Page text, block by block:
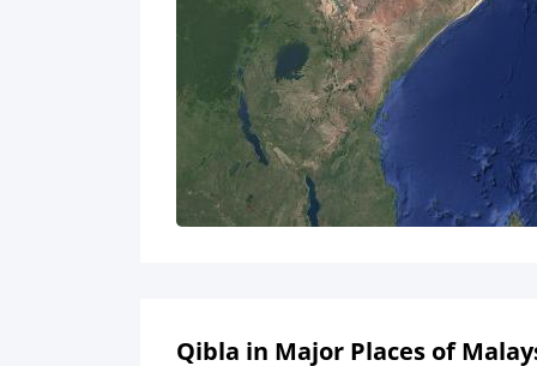
Qibla in Major Places of